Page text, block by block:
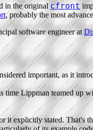
in the original cfront
, probably the most
software engineer at
important, as it
time Lippman teamed up
it explicitly stated. That's